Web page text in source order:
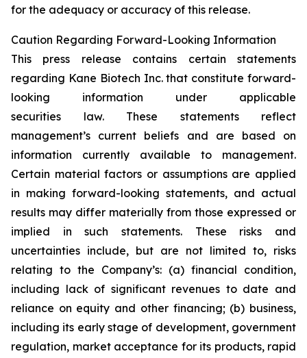
for the adequacy or accuracy of this release.
Caution Regarding Forward-Looking Information
This press release contains certain statements
regarding Kane Biotech Inc. that constitute forward-
looking information under applicable
securities law. These statements reflect
management’s current beliefs and are based on
information currently available to management.
Certain material factors or assumptions are applied
in making forward-looking statements, and actual
results may differ materially from those expressed or
implied in such statements. These risks and
uncertainties include, but are not limited to, risks
relating to the Company’s: (a) financial condition,
including lack of significant revenues to date and
reliance on equity and other financing; (b) business,
including its early stage of development, government
regulation, market acceptance for its products, rapid